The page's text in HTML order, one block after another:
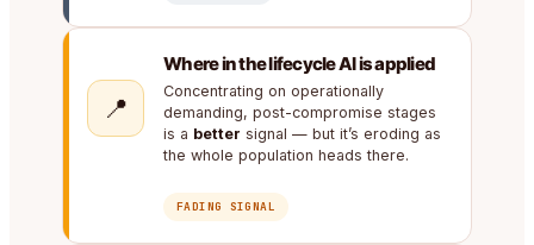
📍
Where in the lifecycle AI is applied
Concentrating on operationally
demanding, post-compromise stages
is a better signal — but it’s eroding as
the whole population heads there.
FADING SIGNAL